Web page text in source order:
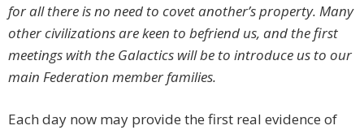
for all there is no need to covet another’s property. Many
other civilizations are keen to befriend us, and the first
meetings with the Galactics will be to introduce us to our
main Federation member families.
Each day now may provide the first real evidence of